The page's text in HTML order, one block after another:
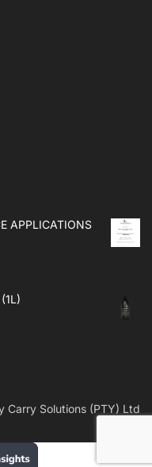
APPLICATIONS
Carry Solutions (PTY) Ltd